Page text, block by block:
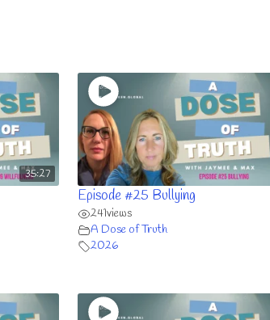
35:27
Episode #25 Bullying
241views
A Dose of Truth
2026